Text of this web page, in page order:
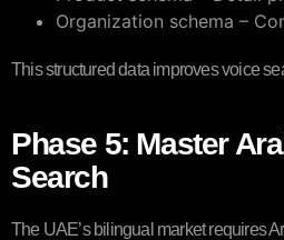
Organization schema –
This structured data improves voice
Phase 5: Master
Search
The UAE’s bilingual market requires